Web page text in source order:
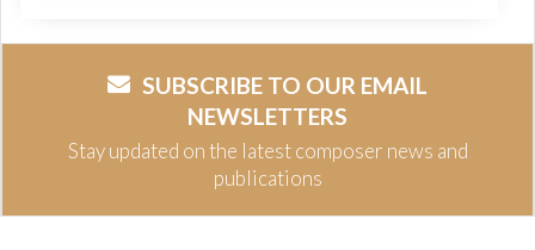
SUBSCRIBE TO OUR EMAIL
NEWSLETTERS
Stay updated on the latest composer news and
publications